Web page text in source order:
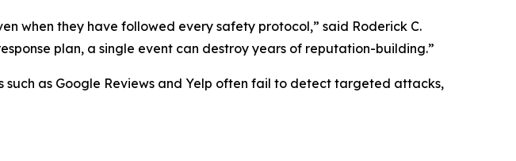
when they have followed every safety protocol,” said Roderick C.
plan, a single event can destroy years of reputation-building.”
such as Google Reviews and Yelp often fail to detect targeted attacks,